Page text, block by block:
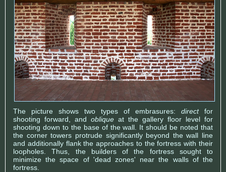
The picture shows two types of embrasures: directfor
shooting forward, and oblique at the gallery floor level for
shooting down to the base of the wall. It should be noted that
the corner towers protrude significantly beyond the wall line
and additionally flank the approaches to the fortress with their
loopholes. Thus, the builders of the fortress sought to
minimize the space of 'dead zones' near the walls of the
fortress.